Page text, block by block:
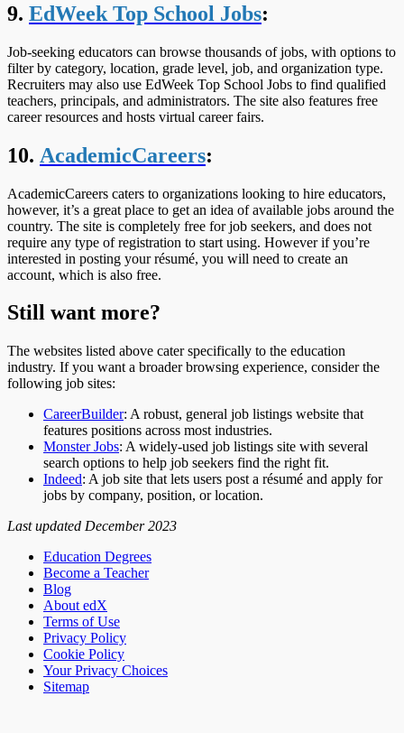
9. EdWeek Top School Jobs:
Job-seeking educators can browse thousands of jobs, with options to
filter by category, location, grade level, job, and organization type.
Recruiters may also use EdWeek Top School Jobs to find qualified
teachers, principals, and administrators. The site also features free
career resources and hosts virtual career fairs.
10. AcademicCareers:
AcademicCareers caters to organizations looking to hire educators,
however, it’s a great place to get an idea of available jobs around the
country. The site is completely free for job seekers, and does not
require any type of registration to start using. However if you’re
interested in posting your résumé, you will need to create an
account, which is also free.
Still want more?
The websites listed above cater specifically to the education
industry. If you want a broader browsing experience, consider the
following job sites:
CareerBuilder: A robust, general job listings website that
features positions across most industries.
Monster Jobs: A widely-used job listings site with several
search options to help job seekers find the right fit.
Indeed: A job site that lets users post a résumé and apply for
jobs by company, position, or location.
Last updated December 2023
Education Degrees
Become a Teacher
Blog
About edX
Terms of Use
Privacy Policy
Cookie Policy
Your Privacy Choices
Sitemap